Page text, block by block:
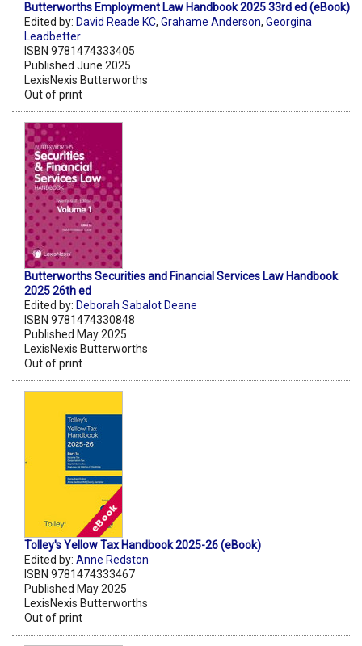
Butterworths Employment Law Handbook 2025 33rd ed (eBook)
Edited by: David Reade KC, Grahame Anderson, Georgina
Leadbetter
ISBN 9781474333405
Published June 2025
LexisNexis Butterworths
Out of print
Butterworths Securities and Financial Services Law Handbook
2025 26th ed
Edited by: Deborah Sabalot Deane
ISBN 9781474330848
Published May 2025
LexisNexis Butterworths
Out of print
Tolley's Yellow Tax Handbook 2025-26 (eBook)
Edited by: Anne Redston
ISBN 9781474333467
Published May 2025
LexisNexis Butterworths
Out of print